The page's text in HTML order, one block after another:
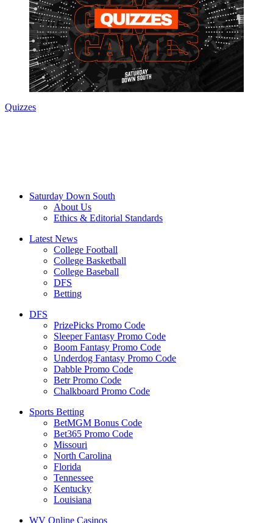
Quizzes
Saturday Down South
About Us
Ethics & Editorial Standards
Latest News
College Football
College Basketball
College Baseball
DFS
Betting
DFS
PrizePicks Promo Code
Sleeper Fantasy Promo Code
Boom Fantasy Promo Code
Underdog Fantasy Promo Code
Dabble Promo Code
Betr Promo Code
Chalkboard Promo Code
Sports Betting
BetMGM Bonus Code
Bet365 Promo Code
Missouri
North Carolina
Florida
Tennessee
Kentucky
Louisiana
WV Online Casinos